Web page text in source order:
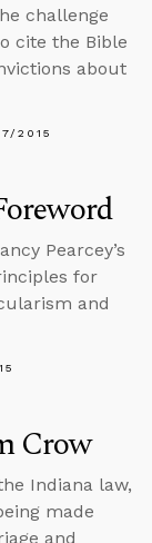
challenge
cite the Bible
about
2015
Pearcey’s
for
and
Crow
Indiana law,
made
and